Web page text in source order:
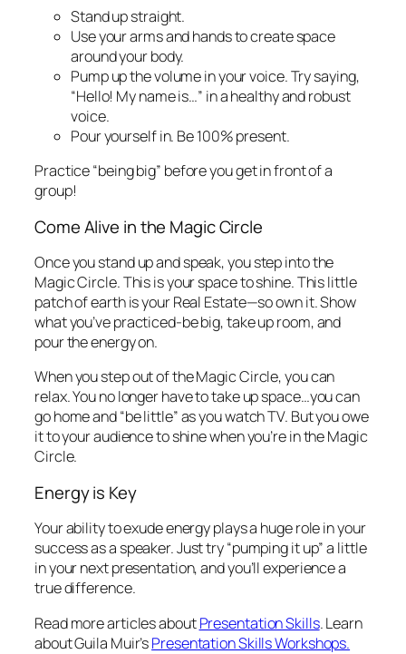
Stand up straight.
Use your arms and hands to create space
around your body.
Pump up the volume in your voice. Try saying,
“Hello! My name is…” in a healthy and robust
voice.
Pour yourself in. Be 100% present.
Practice “being big” before you get in front of a
group!
Come Alive in the Magic Circle
Once you stand up and speak, you step into the
Magic Circle. This is your space to shine. This little
patch of earth is your Real Estate—so own it. Show
what you’ve practiced-be big, take up room, and
pour the energy on.
When you step out of the Magic Circle, you can
relax. You no longer have to take up space…you can
go home and “be little” as you watch TV. But you owe
it to your audience to shine when you’re in the Magic
Circle.
Energy is Key
Your ability to exude energy plays a huge role in your
success as a speaker. Just try “pumping it up” a little
in your next presentation, and you’ll experience a
true difference.
Read more articles aboutPresentation Skills. Learn
about Guila Muir’sPresentation Skills Workshops.